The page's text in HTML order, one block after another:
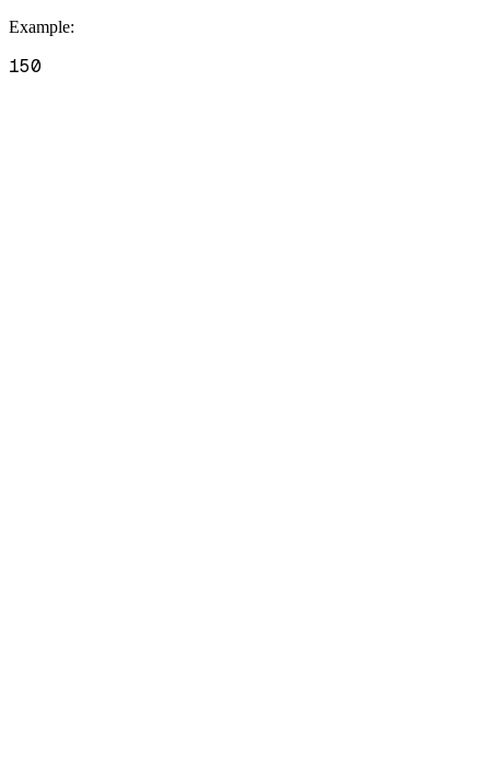
Example:
150